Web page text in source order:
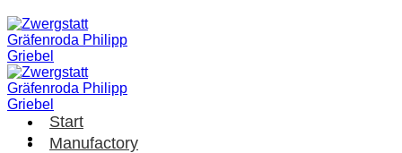
Skip
to
content
Start
Manufactory